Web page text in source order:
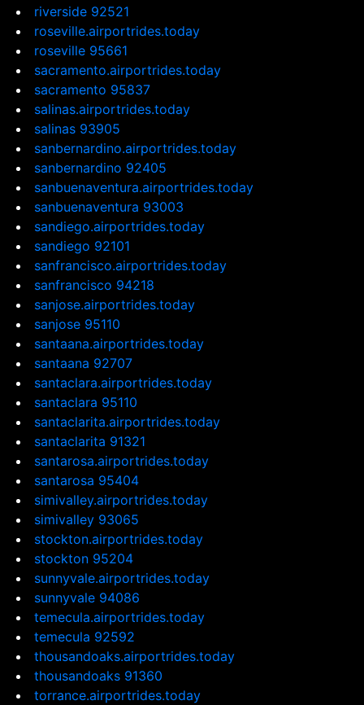
riverside 92521
roseville.airportrides.today
roseville 95661
sacramento.airportrides.today
sacramento 95837
salinas.airportrides.today
salinas 93905
sanbernardino.airportrides.today
sanbernardino 92405
sanbuenaventura.airportrides.today
sanbuenaventura 93003
sandiego.airportrides.today
sandiego 92101
sanfrancisco.airportrides.today
sanfrancisco 94218
sanjose.airportrides.today
sanjose 95110
santaana.airportrides.today
santaana 92707
santaclara.airportrides.today
santaclara 95110
santaclarita.airportrides.today
santaclarita 91321
santarosa.airportrides.today
santarosa 95404
simivalley.airportrides.today
simivalley 93065
stockton.airportrides.today
stockton 95204
sunnyvale.airportrides.today
sunnyvale 94086
temecula.airportrides.today
temecula 92592
thousandoaks.airportrides.today
thousandoaks 91360
torrance.airportrides.today